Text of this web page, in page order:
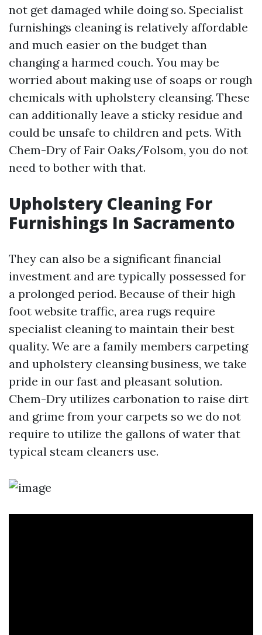
not get damaged while doing so. Specialist
furnishings cleaning is relatively affordable
and much easier on the budget than
changing a harmed couch. You may be
worried about making use of soaps or rough
chemicals with upholstery cleansing. These
can additionally leave a sticky residue and
could be unsafe to children and pets. With
Chem-Dry of Fair Oaks/Folsom, you do not
need to bother with that.
Upholstery Cleaning For
Furnishings In Sacramento
They can also be a significant financial
investment and are typically possessed for
a prolonged period. Because of their high
foot website traffic, area rugs require
specialist cleaning to maintain their best
quality. We are a family members carpeting
and upholstery cleansing business, we take
pride in our fast and pleasant solution.
Chem-Dry utilizes carbonation to raise dirt
and grime from your carpets so we do not
require to utilize the gallons of water that
typical steam cleaners use.